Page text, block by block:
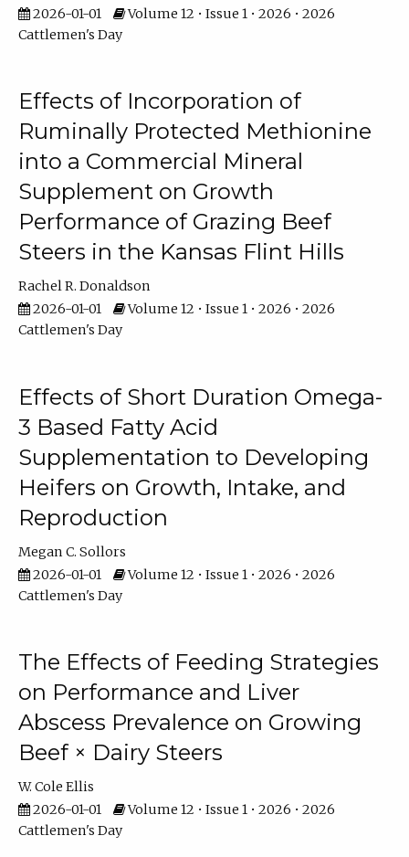
2026-01-01
Volume 12 • Issue 1 • 2026 • 2026
Cattlemen's Day
Effects of Incorporation of
Ruminally Protected Methionine
into a Commercial Mineral
Supplement on Growth
Performance of Grazing Beef
Steers in the Kansas Flint Hills
Rachel R. Donaldson
2026-01-01
Volume 12 • Issue 1 • 2026 • 2026
Cattlemen's Day
Effects of Short Duration Omega-
3 Based Fatty Acid
Supplementation to Developing
Heifers on Growth, Intake, and
Reproduction
Megan C. Sollors
2026-01-01
Volume 12 • Issue 1 • 2026 • 2026
Cattlemen's Day
The Effects of Feeding Strategies
on Performance and Liver
Abscess Prevalence on Growing
Beef × Dairy Steers
W. Cole Ellis
2026-01-01
Volume 12 • Issue 1 • 2026 • 2026
Cattlemen's Day